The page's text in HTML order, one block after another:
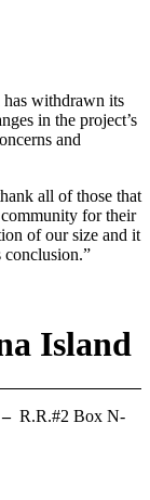
withdrawn its
in the project’s
and
all of those that
community for their
of our size and it
conclusion.”
Island
R.R.#2 Box N-